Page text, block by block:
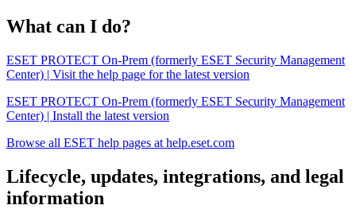
What can I do?
ESET PROTECT On-Prem (formerly ESET Security Management
Center) | Visit the help page for the latest version
ESET PROTECT On-Prem (formerly ESET Security Management
Center) | Install the latest version
Browse all ESET help pages at help.eset.com
Lifecycle, updates, integrations, and legal
information